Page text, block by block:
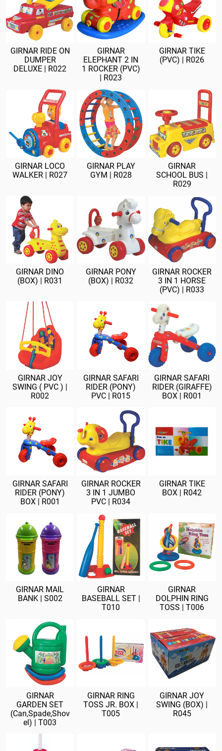
GIRNAR RIDE ON
DUMPER
DELUXE | R022
GIRNAR
ELEPHANT 2 IN
1 ROCKER (PVC)
| R023
GIRNAR TIKE
(PVC) | R026
GIRNAR LOCO
WALKER | R027
GIRNAR PLAY
GYM | R028
GIRNAR
SCHOOL BUS |
R029
GIRNAR DINO
(BOX) | R031
GIRNAR PONY
(BOX) | R032
GIRNAR ROCKER
3 IN 1 HORSE
(PVC) | R033
GIRNAR JOY
SWING ( PVC ) |
R002
GIRNAR SAFARI
RIDER (PONY)
PVC | R015
GIRNAR SAFARI
RIDER (GIRAFFE)
BOX | R001
GIRNAR SAFARI
RIDER (PONY)
BOX | R001
GIRNAR ROCKER
3 IN 1 JUMBO
PVC | R034
GIRNAR TIKE
BOX | R042
GIRNAR MAIL
BANK | S002
GIRNAR
BASEBALL SET |
T010
GIRNAR
DOLPHIN RING
TOSS | T006
GIRNAR
GARDEN SET
(Can,Spade,Shov
el) | T003
GIRNAR RING
TOSS JR. BOX |
T005
GIRNAR JOY
SWING (BOX) |
R045